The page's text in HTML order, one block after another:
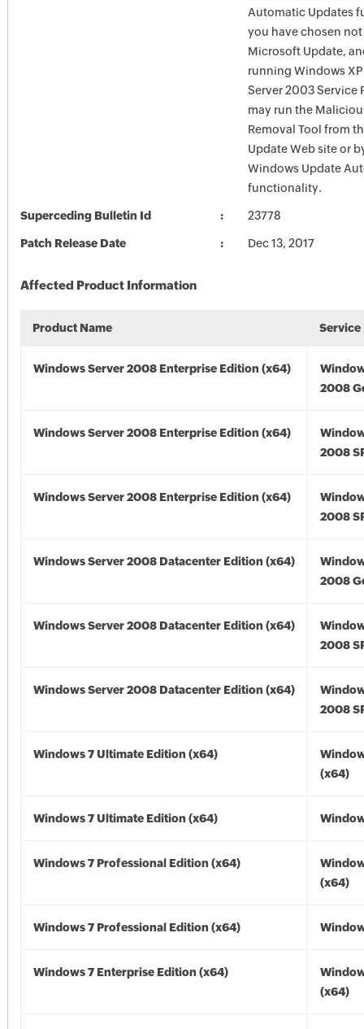
Automatic Updates
you have chosen not
Microsoft Update,
running Windows
Server 2003 Service
may run the
Removal Tool from
Update Web site or
Windows Update
functionality.
Superceding Bulletin Id 23778
Patch Release Date Dec 13, 2017
Affected Product Information
Product Name Service
Windows Server 2008 Enterprise Edition (x64)
2008
Windows Server 2008 Enterprise Edition (x64)
2008
Windows Server 2008 Enterprise Edition (x64)
2008
Windows Server 2008 Datacenter Edition (x64)
2008
Windows Server 2008 Datacenter Edition (x64)
2008
Windows Server 2008 Datacenter Edition (x64)
2008
Windows 7 Ultimate Edition (x64)
(x64)
Windows 7 Ultimate Edition (x64)
Windows 7 Professional Edition (x64)
(x64)
Windows 7 Professional Edition (x64)
Windows 7 Enterprise Edition (x64)
(x64)